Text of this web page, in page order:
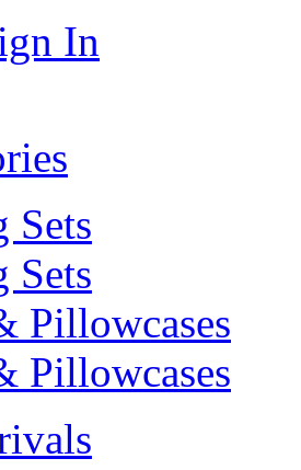
In
Sets
Sets
Pillowcases
Pillowcases